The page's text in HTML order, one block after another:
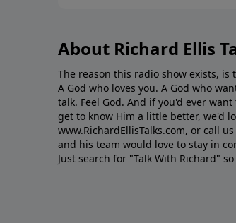
About Richard Ellis
The reason this radio show exists, is
A God who loves you. A God who
talk. Feel God. And if you'd ever
get to know Him a little better, we'd
www.RichardEllisTalks.com, or call
and his team would love to stay in
Just search for "Talk With Richard"